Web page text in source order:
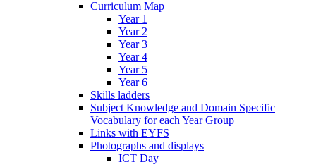
Curriculum Map
Year 1
Year 2
Year 3
Year 4
Year 5
Year 6
Skills ladders
Subject Knowledge and Domain Specific
Vocabulary for each Year Group
Links with EYFS
Photographs and displays
ICT Day